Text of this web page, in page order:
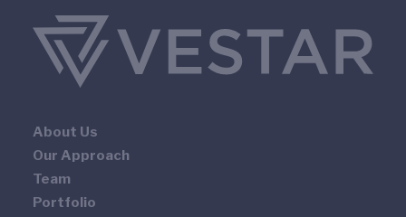
About Us
Our Approach
Team
Portfolio